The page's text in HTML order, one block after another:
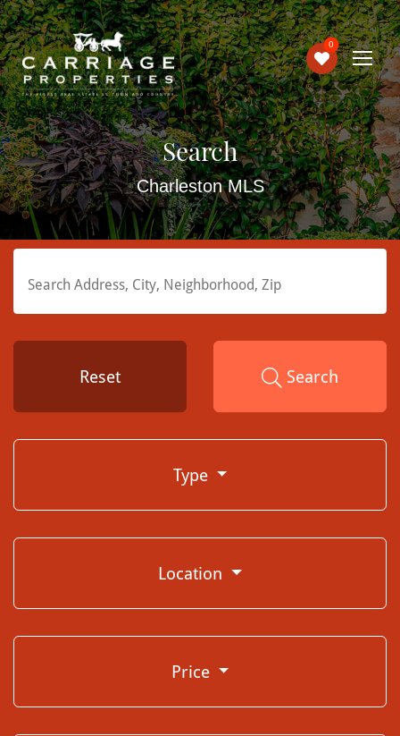
0
Search
Charleston MLS
Reset Search
Type
Location
Price